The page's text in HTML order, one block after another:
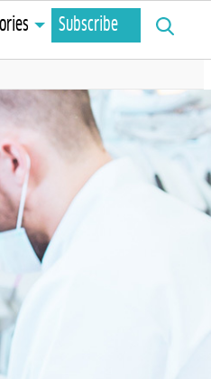
Subscribe
Search
for: